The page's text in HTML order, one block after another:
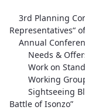
3rd Planning
Representatives“
Annual
Needs &
Work on
Working Group
Sightseeing
Battle of Isonzo”